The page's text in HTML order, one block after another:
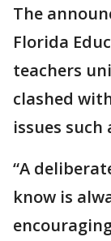
The
Florida
teachers
clashed
issues
“A
know is